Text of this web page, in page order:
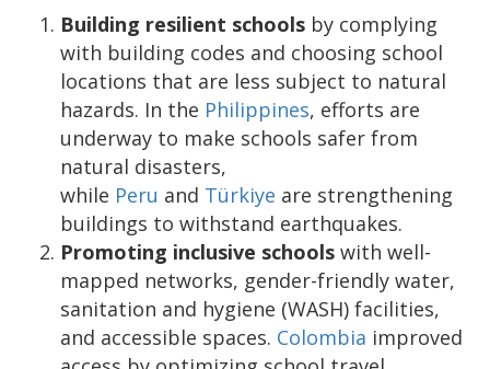
Building resilient schools by complying
with building codes and choosing school
locations that are less subject to natural
hazards. In the Philippines, efforts are
underway to make schools safer from
natural disasters,
while Peru and Türkiye are strengthening
buildings to withstand earthquakes.
Promoting inclusive schools with well-
mapped networks, gender-friendly water,
sanitation and hygiene (WASH) facilities,
and accessible spaces. Colombia improved